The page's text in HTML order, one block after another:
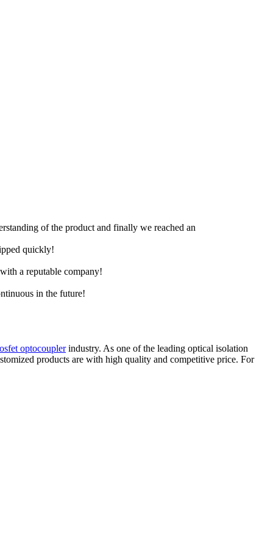
of the product and finally we reached an
quickly!
a reputable company!
in the future!
optocouplerindustry. As one of the leading optical isolation
products are with high quality and competitive price. For